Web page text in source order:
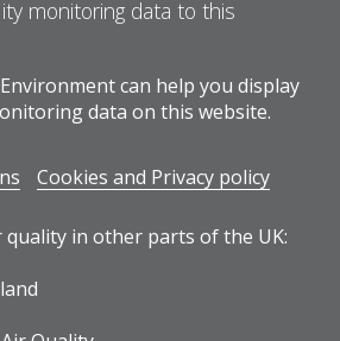
monitoring data to this
can help you display
data on this website.
Cookies and Privacy policy
in other parts of the UK: